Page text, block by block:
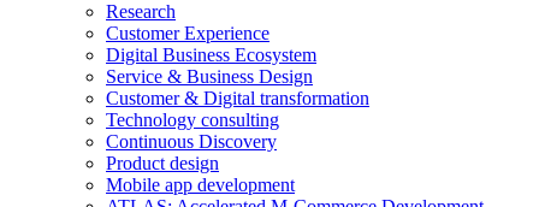
Research
Customer Experience
Digital Business Ecosystem
Service & Business Design
Customer & Digital transformation
Technology consulting
Continuous Discovery
Product design
Mobile app development